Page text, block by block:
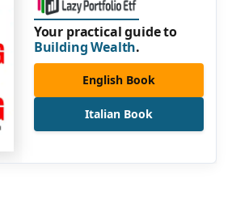
Your practical guide to
Building Wealth.
English Book
Italian Book